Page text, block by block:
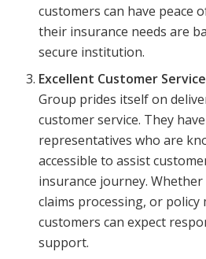
customers can have peace
their insurance needs are
secure institution.
Excellent Customer
Group prides itself on
customer service. They
representatives who are
accessible to assist
insurance journey. Whether
claims processing, or policy
customers can expect
support.